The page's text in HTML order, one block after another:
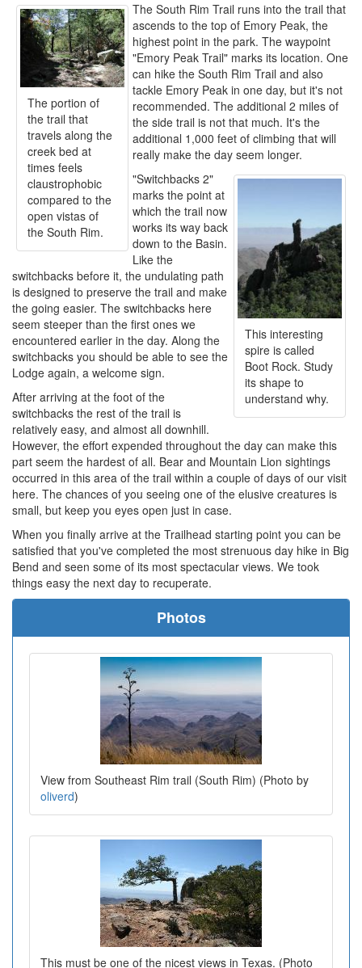
The portion of
the trail that
travels along the
creek bed at
times feels
claustrophobic
compared to the
open vistas of
the South Rim.
The South Rim Trail runs into the trail that
ascends to the top of Emory Peak, the
highest point in the park. The waypoint
"Emory Peak Trail" marks its location. One
can hike the South Rim Trail and also
tackle Emory Peak in one day, but it's not
recommended. The additional 2 miles of
the side trail is not that much. It's the
additional 1,000 feet of climbing that will
really make the day seem longer.
This interesting
spire is called
Boot Rock. Study
its shape to
understand why.
"Switchbacks 2"
marks the point at
which the trail now
works its way back
down to the Basin.
Like the
switchbacks before it, the undulating path
is designed to preserve the trail and make
the going easier. The switchbacks here
seem steeper than the first ones we
encountered earlier in the day. Along the
switchbacks you should be able to see the
Lodge again, a welcome sign.
After arriving at the foot of the
switchbacks the rest of the trail is
relatively easy, and almost all downhill.
However, the effort expended throughout the day can make this
part seem the hardest of all. Bear and Mountain Lion sightings
occurred in this area of the trail within a couple of days of our visit
here. The chances of you seeing one of the elusive creatures is
small, but keep you eyes open just in case.
When you finally arrive at the Trailhead starting point you can be
satisfied that you've completed the most strenuous day hike in Big
Bend and seen some of its most spectacular views. We took
things easy the next day to recuperate.
Photos
View from Southeast Rim trail (South Rim) (Photo by
oliverd)
This must be one of the nicest views in Texas. (Photo